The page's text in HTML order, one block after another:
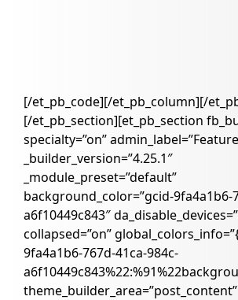
[/et_pb_code][/et_pb_column][/
[/et_pb_section][et_pb_section
specialty=”on”
_builder_version=”4.25.1″
_module_preset=”default”
background_color=”gcid-9fa4a1b6-
a6f10449c843″
collapsed=”on”
9fa4a1b6-767d-41ca-984c-
theme_builder_area=”post_content”